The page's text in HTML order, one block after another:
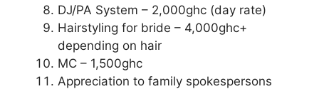
DJ/PA System – 2,000ghc (day rate)
Hairstyling for bride – 4,000ghc+
depending on hair
MC – 1,500ghc
Appreciation to family spokespersons